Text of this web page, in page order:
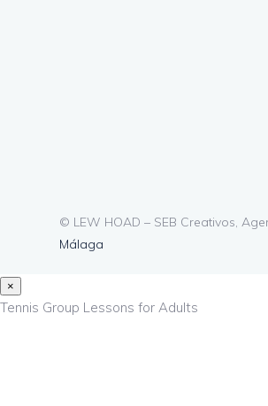
© LEW HOAD – SEB Creativos,
Málaga
×
Tennis Group Lessons for Adults